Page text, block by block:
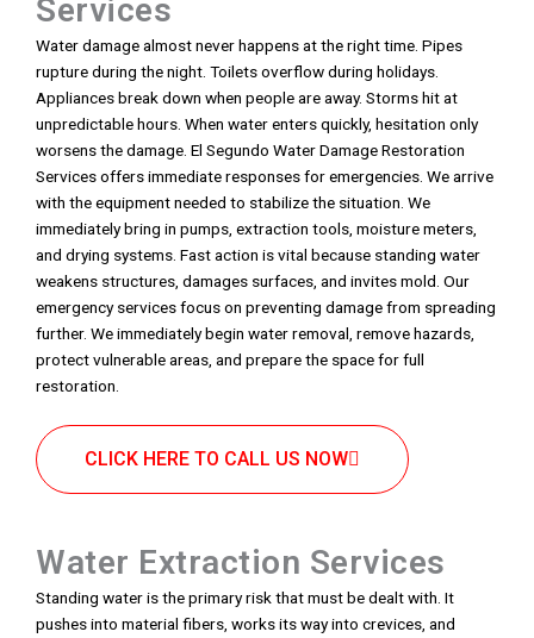
Services
Water damage almost never happens at the right time. Pipes
rupture during the night. Toilets overflow during holidays.
Appliances break down when people are away. Storms hit at
unpredictable hours. When water enters quickly, hesitation only
worsens the damage. El Segundo Water Damage Restoration
Services offers immediate responses for emergencies. We arrive
with the equipment needed to stabilize the situation. We
immediately bring in pumps, extraction tools, moisture meters,
and drying systems. Fast action is vital because standing water
weakens structures, damages surfaces, and invites mold. Our
emergency services focus on preventing damage from spreading
further. We immediately begin water removal, remove hazards,
protect vulnerable areas, and prepare the space for full
restoration.
CLICK HERE TO CALL US NOW
Water Extraction Services
Standing water is the primary risk that must be dealt with. It
pushes into material fibers, works its way into crevices, and